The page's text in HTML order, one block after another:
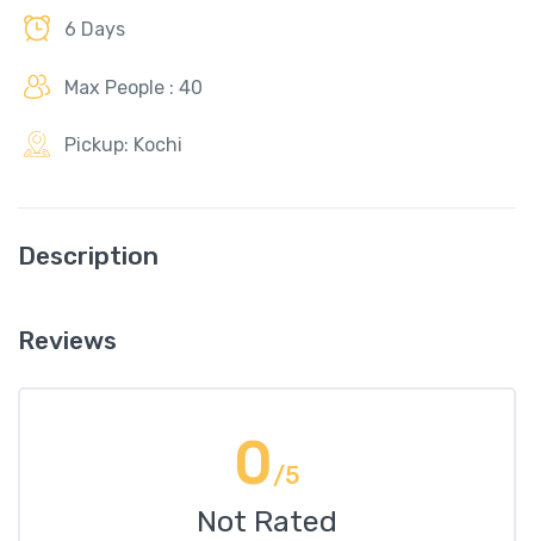
6 Days
Max People : 40
Pickup: Kochi
Description
Reviews
0/5
Not Rated